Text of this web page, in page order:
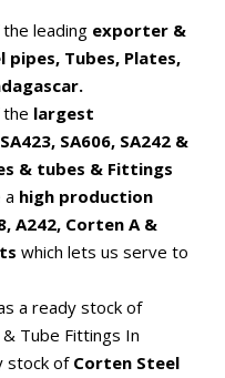
leading exporter &
Tubes, Plates,
largest
SA606, SA242 &
& tubes & Fittings
a high production
A242, Corten A &
which lets us serve to
a ready stock of
Tube Fittings In
stock of Corten Steel